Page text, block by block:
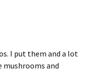
I put them and a lot
mushrooms and